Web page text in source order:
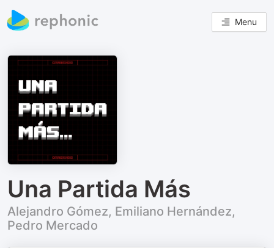
Menu
Una Partida Más
Alejandro Gómez, Emiliano Hernández,
Pedro Mercado